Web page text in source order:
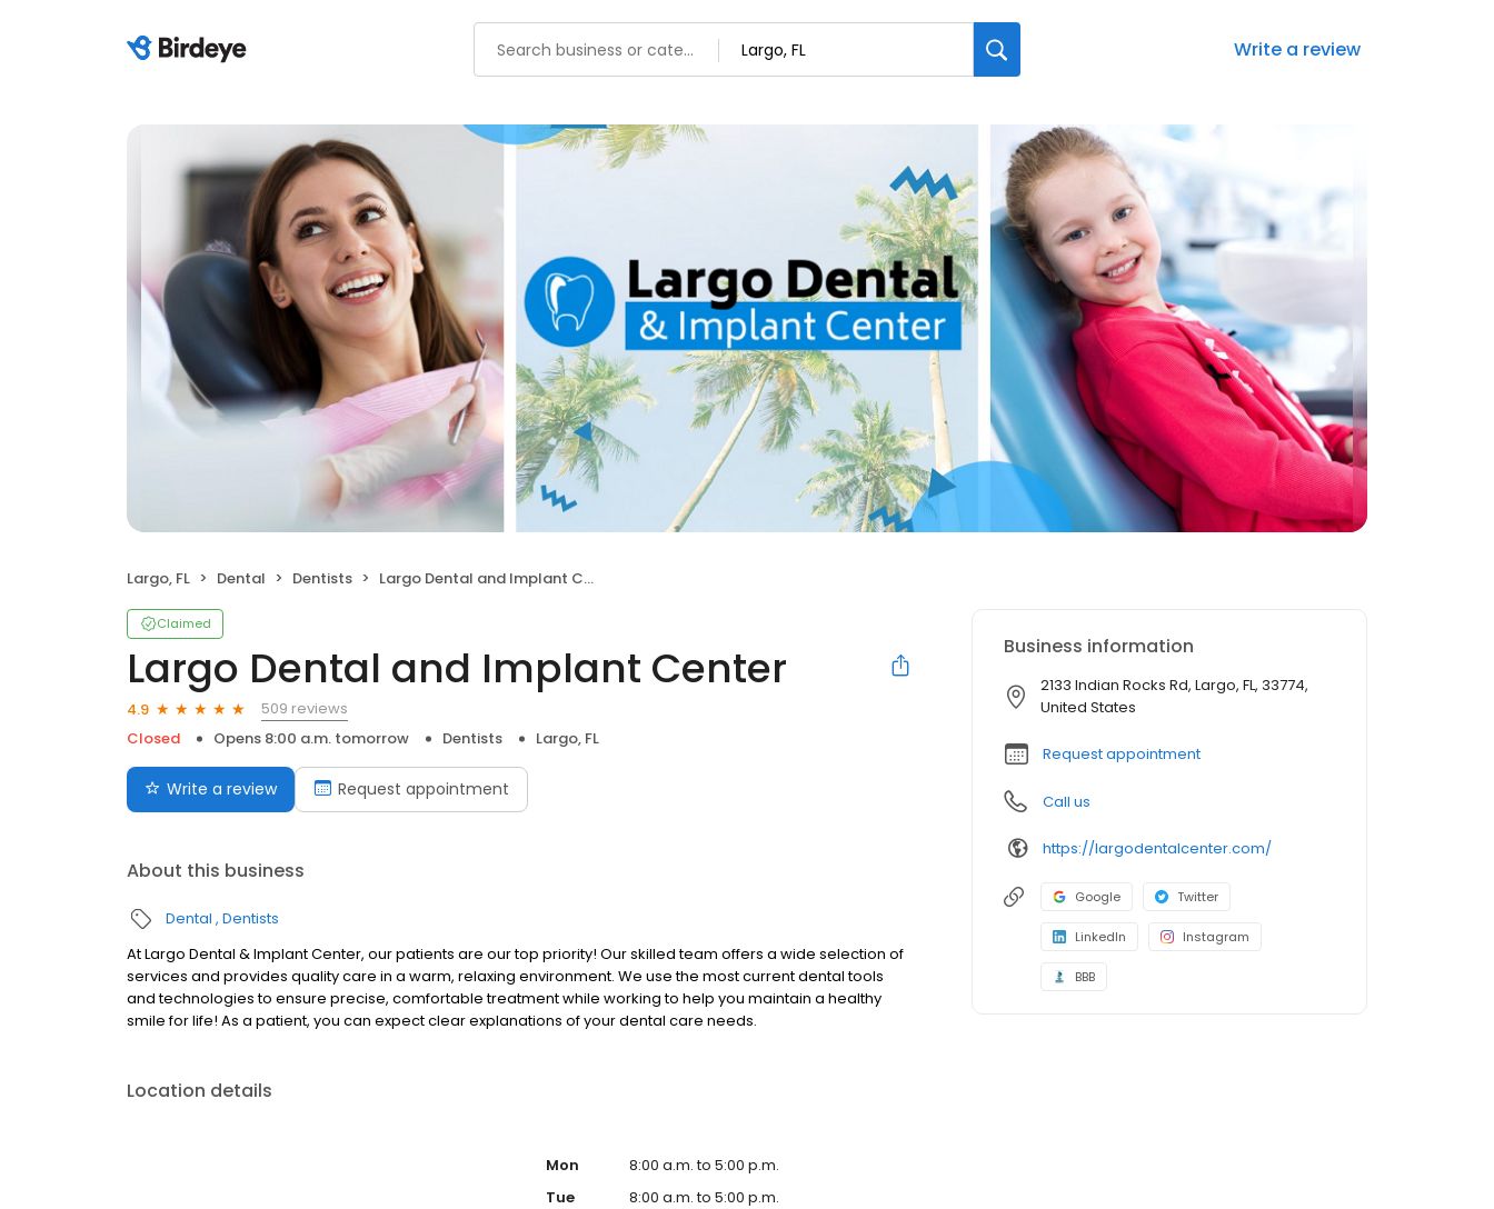
Write a review
Largo, FL Dental Dentists Largo Dental and Implant Center
Claimed
Largo Dental and Implant Center
4.9
509 reviews
Closed
Opens 8:00 a.m. tomorrow Dentists Largo, FL
Write a review Request appointment
About this business
Dental Dentists
At Largo Dental & Implant Center, our patients are our top priority! Our skilled team offers a wide selection of
services and provides quality care in a warm, relaxing environment. We use the most current dental tools
and technologies to ensure precise, comfortable treatment while working to help you maintain a healthy
smile for life! As a patient, you can expect clear explanations of your dental care needs.
Location details
Mon
8:00 a.m. to 5:00 p.m.
Tue
8:00 a.m. to 5:00 p.m.
Business information
2133 Indian Rocks Rd, Largo, FL, 33774,
United States
Request appointment
Call us
https://largodentalcenter.com/
Google Twitter
LinkedIn Instagram
BBB